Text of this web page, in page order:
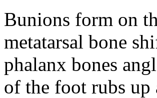
Bunions form on
metatarsal bone
phalanx bones
of the foot rubs up